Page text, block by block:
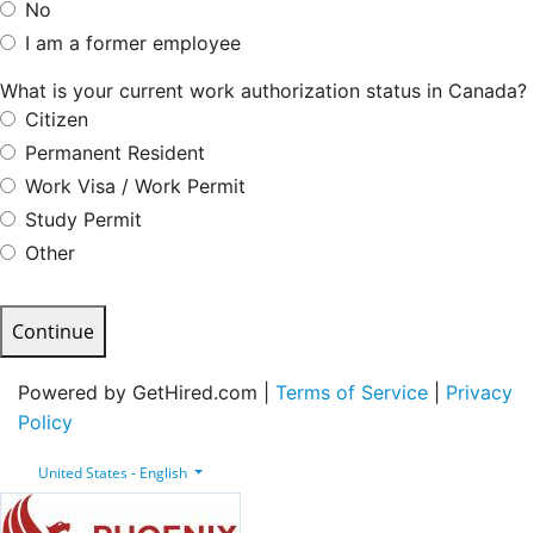
No
I am a former employee
What is your current work authorization status in Canada?
Citizen
Permanent Resident
Work Visa / Work Permit
Study Permit
Other
Continue
Powered by GetHired.com | Terms of Service
Privacy
Policy
United States - English